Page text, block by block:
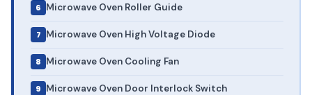
Microwave Oven Roller Guide
Microwave Oven High Voltage Diode
Microwave Oven Cooling Fan
Microwave Oven Door Interlock Switch